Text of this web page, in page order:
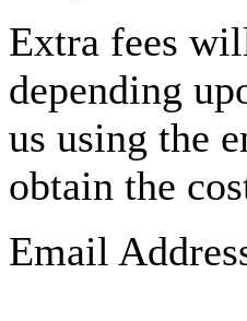
Extra fees
depending
us using the
obtain the
Email